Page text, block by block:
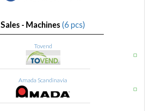
Sales - Machines (6 pcs)
Tovend
Amada Scandinavia